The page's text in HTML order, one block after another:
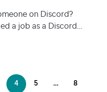
on Discord?
a job as a Discord…
4 5 … 8